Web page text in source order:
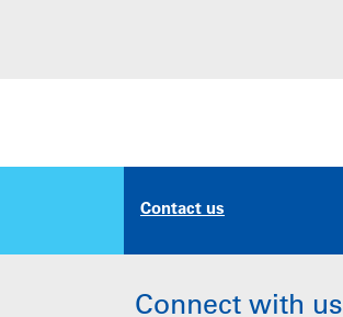
Contact us
Connect with us